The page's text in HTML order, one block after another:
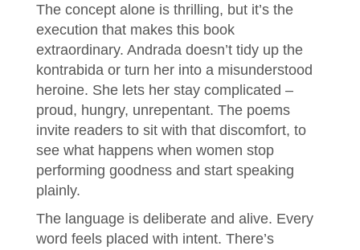
The concept alone is thrilling, but it’s the
execution that makes this book
extraordinary. Andrada doesn’t tidy up the
kontrabida or turn her into a misunderstood
heroine. She lets her stay complicated –
proud, hungry, unrepentant. The poems
invite readers to sit with that discomfort, to
see what happens when women stop
performing goodness and start speaking
plainly.
The language is deliberate and alive. Every
word feels placed with intent. There’s